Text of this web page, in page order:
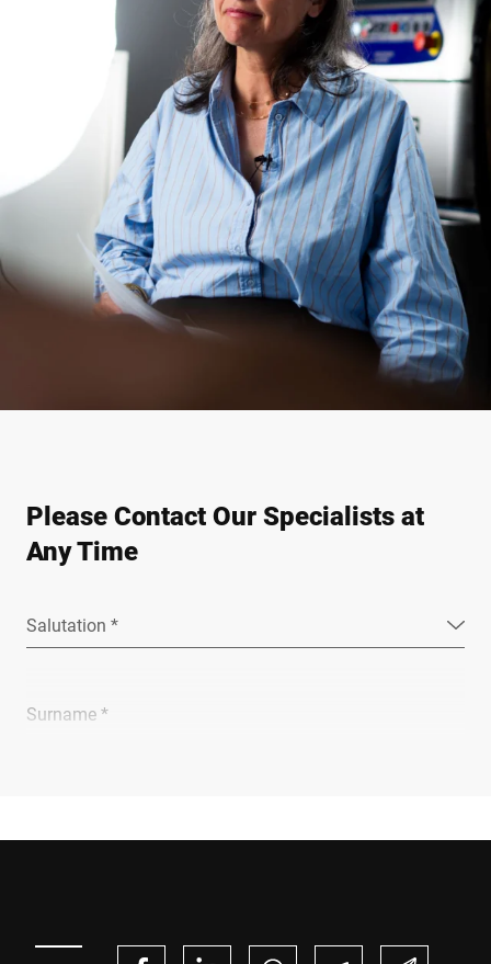
Please Contact Our Specialists at
Any Time
Salutation *
Surname *